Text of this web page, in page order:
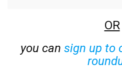
OR
you can sign up to